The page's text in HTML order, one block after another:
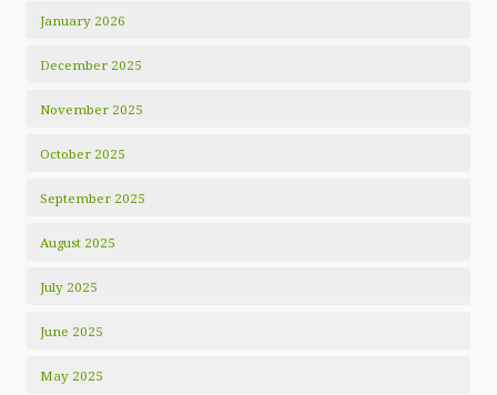
January 2026
December 2025
November 2025
October 2025
September 2025
August 2025
July 2025
June 2025
May 2025